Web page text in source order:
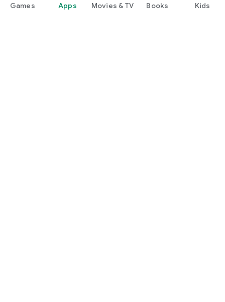
Games Apps Movies & TV Books Kids